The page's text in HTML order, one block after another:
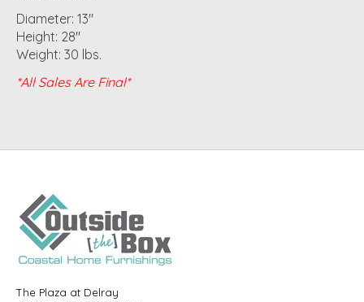
Diameter: 13"
Height: 28"
Weight: 30 lbs.
*All Sales Are Final*
The Plaza at Delray